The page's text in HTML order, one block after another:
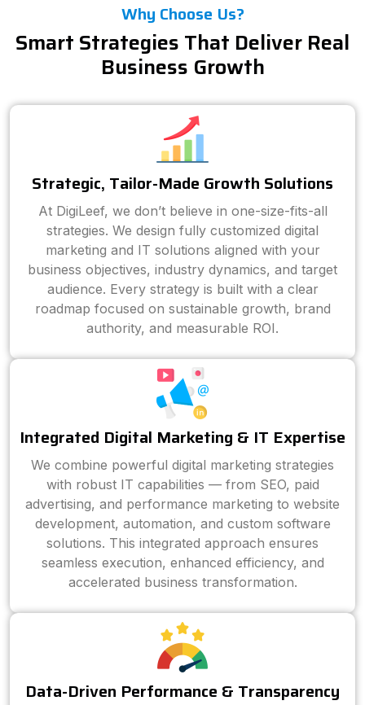
Why Choose Us?
Smart Strategies That Deliver Real
Business Growth
Strategic, Tailor-Made Growth Solutions
At DigiLeef, we don’t believe in one-size-fits-all
strategies. We design fully customized digital
marketing and IT solutions aligned with your
business objectives, industry dynamics, and target
audience. Every strategy is built with a clear
roadmap focused on sustainable growth, brand
authority, and measurable ROI.
Integrated Digital Marketing & IT Expertise
We combine powerful digital marketing strategies
with robust IT capabilities — from SEO, paid
advertising, and performance marketing to website
development, automation, and custom software
solutions. This integrated approach ensures
seamless execution, enhanced efficiency, and
accelerated business transformation.
Data-Driven Performance & Transparency